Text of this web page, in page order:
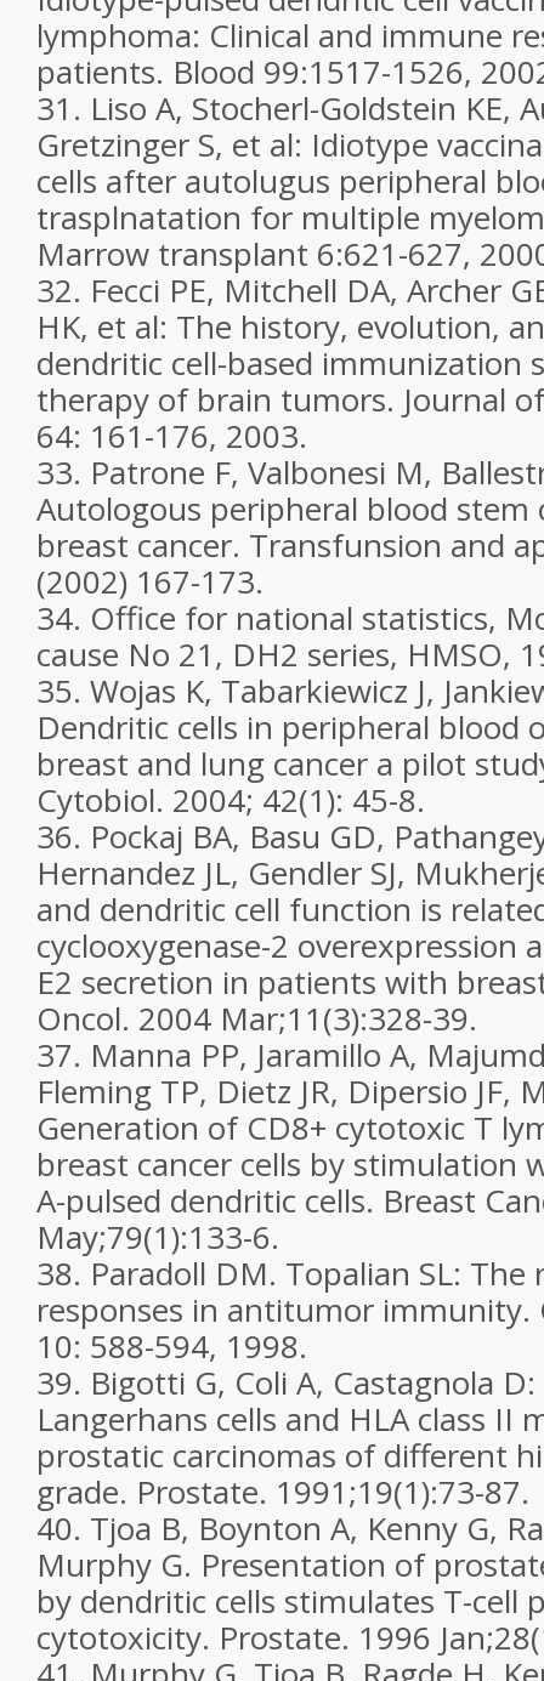
lymphoma: Clinical and immune
patients. Blood 99:1517-1526,
31. Liso A, Stocherl-Goldstein KE,
Gretzinger S, et al: Idiotype
cells after autolugus peripheral
trasplnatation for multiple
Marrow transplant 6:621-627,
32. Fecci PE, Mitchell DA, Archer
HK, et al: The history, evolution,
dendritic cell-based immunization
therapy of brain tumors. Journal
64: 161-176, 2003.
33. Patrone F, Valbonesi M,
Autologous peripheral blood stem
breast cancer. Transfunsion and
(2002) 167-173.
34. Office for national statistics,
cause No 21, DH2 series, HMSO,
35. Wojas K, Tabarkiewicz J,
Dendritic cells in peripheral blood
breast and lung cancer a pilot
Cytobiol. 2004; 42(1): 45-8.
36. Pockaj BA, Basu GD,
Hernandez JL, Gendler SJ,
and dendritic cell function is
cyclooxygenase-2 overexpression
E2 secretion in patients with
Oncol. 2004 Mar;11(3):328-39.
37. Manna PP, Jaramillo A,
Fleming TP, Dietz JR, Dipersio JF,
Generation of CD8+ cytotoxic T
breast cancer cells by stimulation
A-pulsed dendritic cells. Breast
May;79(1):133-6.
38. Paradoll DM. Topalian SL: The
responses in antitumor
10: 588-594, 1998.
39. Bigotti G, Coli A, Castagnola
Langerhans cells and HLA class II
prostatic carcinomas of different
grade. Prostate. 1991;19(1):73-87.
40. Tjoa B, Boynton A, Kenny G,
Murphy G. Presentation of
by dendritic cells stimulates T-cell
cytotoxicity. Prostate. 1996